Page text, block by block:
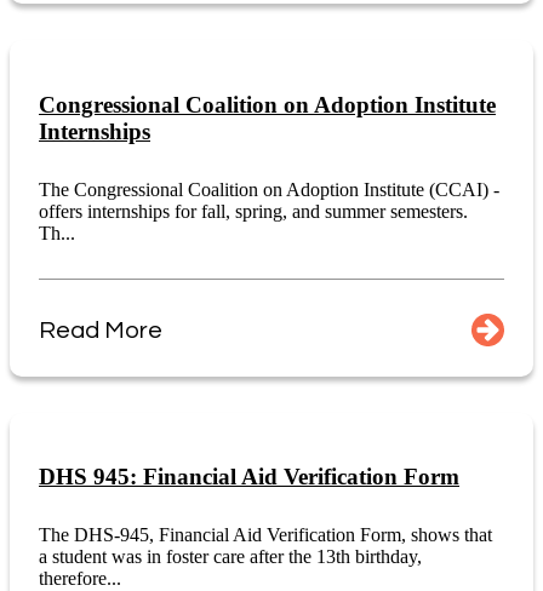
Congressional Coalition on Adoption Institute
Internships
The Congressional Coalition on Adoption Institute (CCAI) -
offers internships for fall, spring, and summer semesters.
Th...
Read More
DHS 945: Financial Aid Verification Form
The DHS-945, Financial Aid Verification Form, shows that
a student was in foster care after the 13th birthday,
therefore...